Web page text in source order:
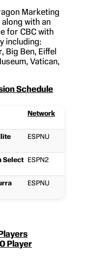
Marketing
with an
for CBC with
including:
Big Ben, Eiffel
Vatican,
Schedule
Network
ESPNU
Select ESPN2
ESPNU
Player